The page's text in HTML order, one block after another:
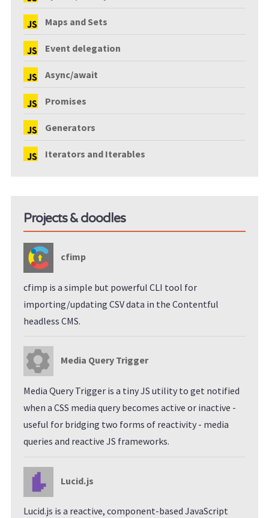
Maps and Sets
Event delegation
Async/await
Promises
Generators
Iterators and Iterables
Projects & doodles
cfimp
cfimp is a simple but powerful CLI tool for
importing/updating CSV data in the Contentful
headless CMS.
Media Query Trigger
Media Query Trigger is a tiny JS utility to get notified
when a CSS media query becomes active or inactive -
useful for bridging two forms of reactivity - media
queries and reactive JS frameworks.
Lucid.js
Lucid.js is a reactive, component-based JavaScript